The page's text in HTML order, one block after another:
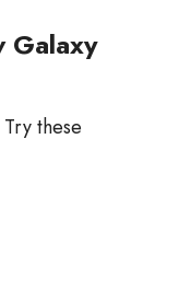
Galaxy
these